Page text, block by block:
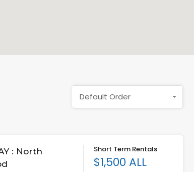
Default Order
: North
Short Term Rentals
$1,500 ALL